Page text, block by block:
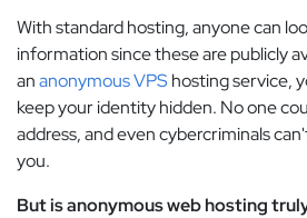
With standard hosting, anyone can
information since these are publicly
ananonymous VPS hosting service,
keep your identity hidden. No one
address, and even cybercriminals
you.
But is anonymous web hosting